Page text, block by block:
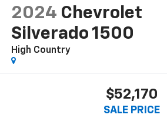
2024 Chevrolet
Silverado 1500
High Country
$52,170
SALE PRICE